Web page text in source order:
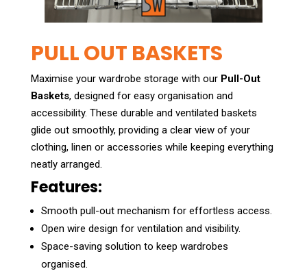
PULL OUT BASKETS
Maximise your wardrobe storage with our Pull-Out
Baskets, designed for easy organisation and
accessibility. These durable and ventilated baskets
glide out smoothly, providing a clear view of your
clothing, linen or accessories while keeping everything
neatly arranged.
Features:
Smooth pull-out mechanism for effortless access.
Open wire design for ventilation and visibility.
Space-saving solution to keep wardrobes
organised.